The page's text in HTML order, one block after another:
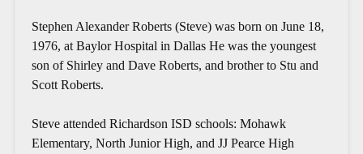
Stephen Alexander Roberts (Steve) was born on June 18,
1976, at Baylor Hospital in Dallas He was the youngest
son of Shirley and Dave Roberts, and brother to Stu and
Scott Roberts.
Steve attended Richardson ISD schools: Mohawk
Elementary, North Junior High, and JJ Pearce High